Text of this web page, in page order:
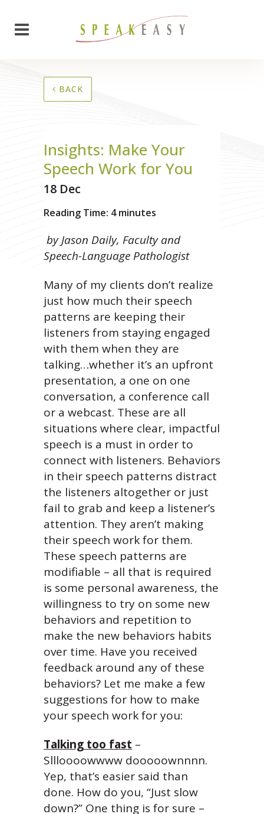
BACK
18 Dec
Insights: Make Your
Speech Work for You
Reading Time: 4 minutes
by Jason Daily, Faculty and
Speech-Language Pathologist
Many of my clients don’t realize
just how much their speech
patterns are keeping their
listeners from staying engaged
with them when they are
talking…whether it’s an upfront
presentation, a one on one
conversation, a conference call
or a webcast. These are all
situations where clear, impactful
speech is a must in order to
connect with listeners. Behaviors
in their speech patterns distract
the listeners altogether or just
fail to grab and keep a listener’s
attention. They aren’t making
their speech work for them.
These speech patterns are
modifiable – all that is required
is some personal awareness, the
willingness to try on some new
behaviors and repetition to
make the new behaviors habits
over time. Have you received
feedback around any of these
behaviors? Let me make a few
suggestions for how to make
your speech work for you:
Talking too fast –
Sllloooowwww dooooownnnn.
Yep, that’s easier said than
done. How do you, “Just slow
down?” One thing is for sure –